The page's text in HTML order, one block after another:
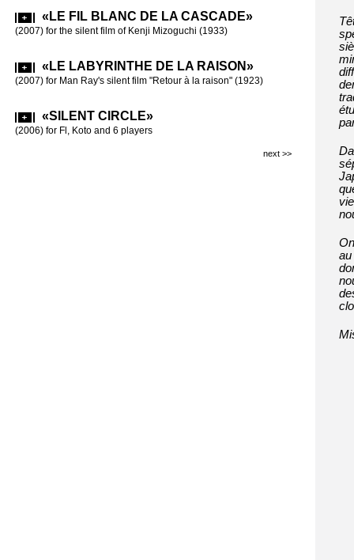
«LE FIL BLANC DE LA CASCADE»
(2007) for the silent film of Kenji Mizoguchi (1933)
«LE LABYRINTHE DE LA RAISON»
(2007) for Man Ray's silent film "Retour à la raison" (1923)
«SILENT CIRCLE»
(2006) for Fl, Koto and 6 players
(1998) for 15
«SI
(1997) for 16
next >>
au